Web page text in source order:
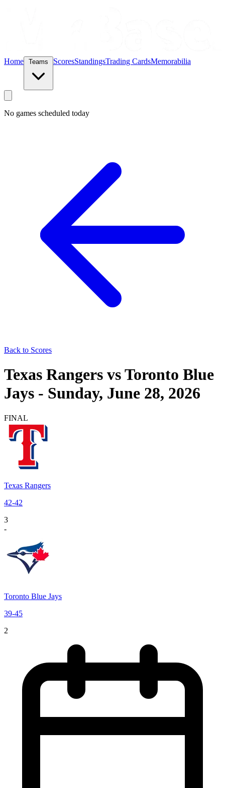
Home ScoresStandingsTrading CardsMemorabilia
No games scheduled today
Back to Scores
Texas Rangers vsToronto Blue
Jays - Sunday, June 28, 2026
FINAL
Texas Rangers
42-42
3
-
Toronto Blue Jays
39-45
2